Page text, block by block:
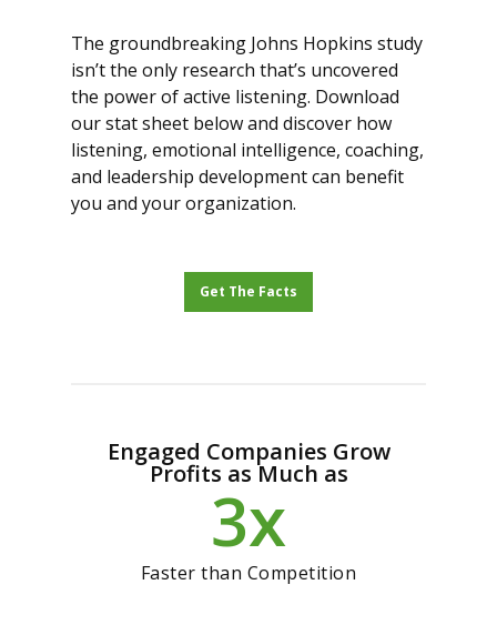
The groundbreaking Johns Hopkins study
isn’t the only research that’s uncovered
the power of active listening. Download
our stat sheet below and discover how
listening, emotional intelligence, coaching,
and leadership development can benefit
you and your organization.
Get The Facts
Engaged Companies Grow
Profits as Much as
3x
Faster than Competition